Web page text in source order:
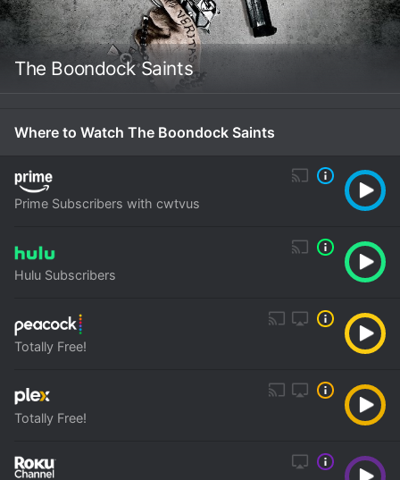
The Boondock Saints
Where to Watch The Boondock Saints
Prime Subscribers with cwtvus
Hulu Subscribers
Totally Free!
Totally Free!